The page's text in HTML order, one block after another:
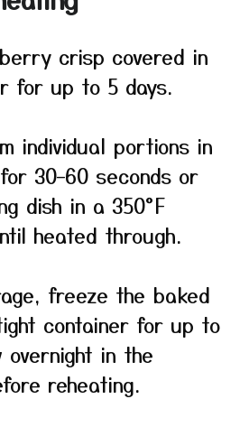
crisp covered in
for up to 5 days.
individual portions in
30–60 seconds or
dish in a 350°F
heated through.
freeze the baked
container for up to
overnight in the
reheating.